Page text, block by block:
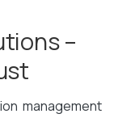
–
management